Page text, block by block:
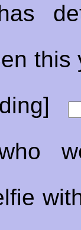
this